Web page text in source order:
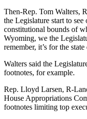
Then-Rep. Tom Walters,
the Legislature start to
constitutional bounds of
Wyoming, we the
remember, it’s for the
Walters said the
footnotes, for example.
Rep. Lloyd Larsen, R-
House Appropriations
footnotes limiting top